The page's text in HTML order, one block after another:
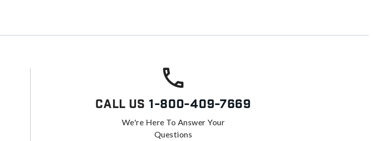
Call Us 1-800-409-7669
We're Here To Answer Your
Questions